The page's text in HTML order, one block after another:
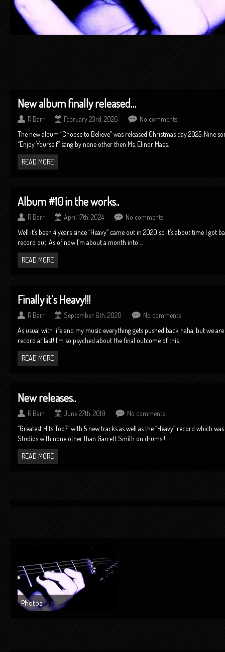
New album finally released…
R Barr February 23rd, 2026
No comments
The new album “Choose to Believe” was released Christmas day 2025. Nine
“Enjoy Yourself” sang by none other then Ms. Elinor Maes.
READ MORE
Album #10 in the works..
R Barr April 17th, 2024
No comments
Well it’s been 4 years since “Heavy” came out in 2020 so it’s about time I got
record out. As of now I’m about a month into ...
READ MORE
Finally it’s Heavy!!!
R Barr September 6th, 2020
No comments
As usual with life and my music everything gets pushed back haha, but we
record at last! I’m so psyched about the final outcome of this
READ MORE
New releases..
R Barr June 27th, 2019
No comments
“Greatest Hits Too?” with 5 new tracks as well as the “Heavy” record which
Studios with none other than Garrett Smith on drums!! ...
READ MORE
Photos